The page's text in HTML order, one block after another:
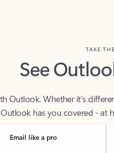
See
Outlook has you covered - at
Email like a pro